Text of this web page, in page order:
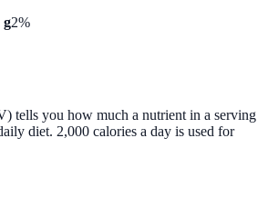
g2%
tells you how much a nutrient in a serving
diet. 2,000 calories a day is used for